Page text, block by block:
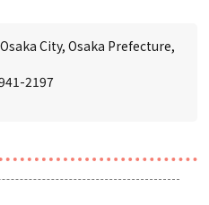
City, Osaka Prefecture,
2197